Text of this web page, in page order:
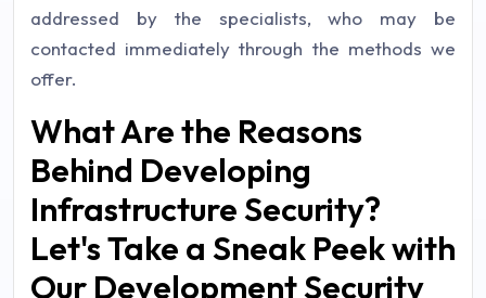
addressed by the specialists, who may be
contacted immediately through the methods we
offer.
What Are the Reasons
Behind Developing
Infrastructure Security?
Let's Take a Sneak Peek with
Our Development Security